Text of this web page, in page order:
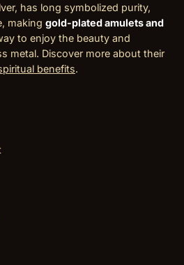
has long symbolized purity,
making gold-plated amulets and
to enjoy the beauty and
metal. Discover more about their
benefits.